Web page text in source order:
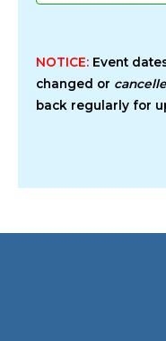
NOTICE: Event
changed or
back regularly for